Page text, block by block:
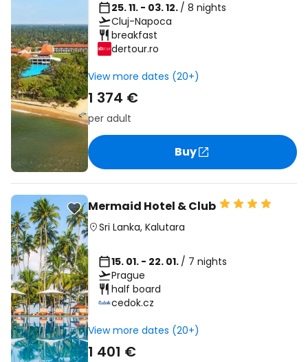
25. 11. - 03. 12. / 8 nights
Cluj-Napoca
breakfast
dertour.ro
View more dates (20+)
1 374 €
per adult
Buy
Mermaid Hotel & Club
Sri Lanka, Kalutara
15. 01. - 22. 01. / 7 nights
Prague
half board
cedok.cz
View more dates (20+)
1 401 €